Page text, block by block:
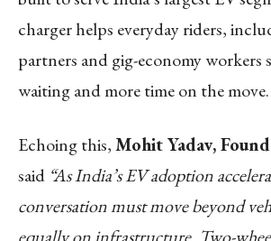
charger helps everyday riders,
partners and gig-economy workers
waiting and more time on the move.
Echoing this,Mohit Yadav,
said “As India’s EV adoption
conversation must move beyond
equally on infrastructure. Two-